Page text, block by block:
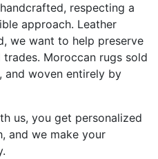
respecting a
approach. Leather
we want to help preserve
Moroccan rugs sold
and woven entirely by
us, you get personalized
and we make your